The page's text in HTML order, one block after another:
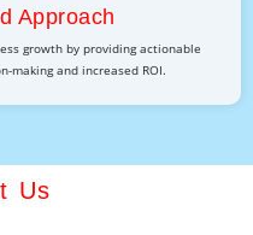
Approach
growth by providing actionable
making and increased ROI.
Us